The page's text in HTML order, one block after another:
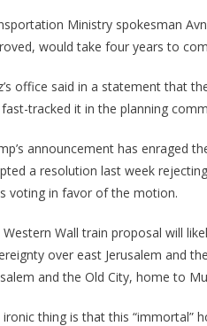
Ministry spokesman
would take four years to
office said in a statement that
tracked it in the planning
announcement has enraged
a resolution last week
voting in favor of the motion.
Western Wall train proposal will
over east Jerusalem and
and the Old City, home to
ironic thing is that this “immortal”